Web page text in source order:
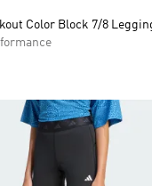
Color Block 7/8